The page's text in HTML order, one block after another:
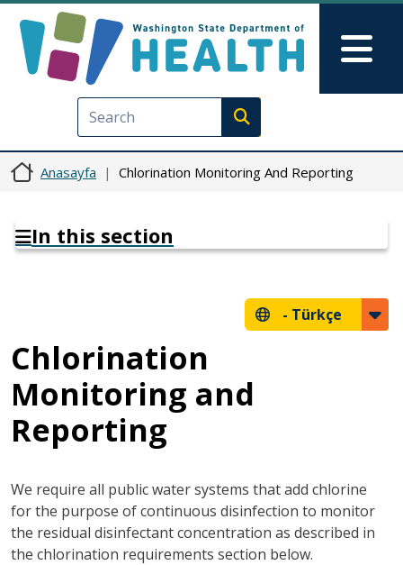
Execute search
Anasayfa Chlorination Monitoring And Reporting
In this section
- Türkçe
Chlorination
Monitoring and
Reporting
We require all public water systems that add chlorine
for the purpose of continuous disinfection to monitor
the residual disinfectant concentration as described in
the chlorination requirements section below.